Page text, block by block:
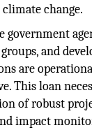
change.
government
and
are
This loan
of robust
impact